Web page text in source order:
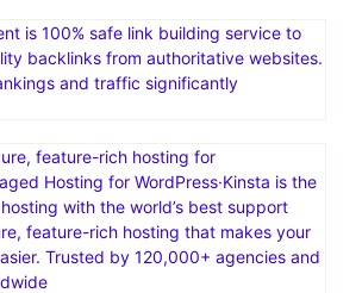
is 100% safe link building service to
backlinks from authoritative websites.
and traffic significantly
feature-rich hosting for
Hosting for WordPress·Kinsta is the
with the world’s best support
feature-rich hosting that makes your
Trusted by 120,000+ agencies and